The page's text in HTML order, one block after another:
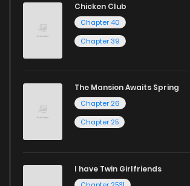
Chicken Club
Chapter 40
Chapter 39
The Mansion Awaits Spring
Chapter 26
Chapter 25
I have Twin Girlfriends